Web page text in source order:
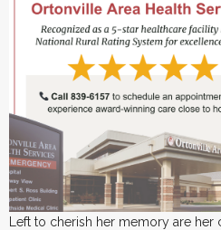
Left to cherish her memory are her